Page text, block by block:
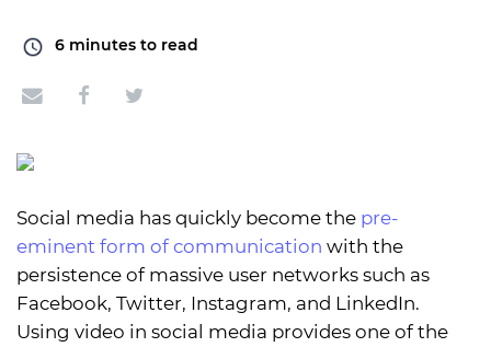
6 minutes to read
Social media has quickly become the pre-
eminent form of communication with the
persistence of massive user networks such as
Facebook, Twitter, Instagram, and LinkedIn.
Using video in social media provides one of the